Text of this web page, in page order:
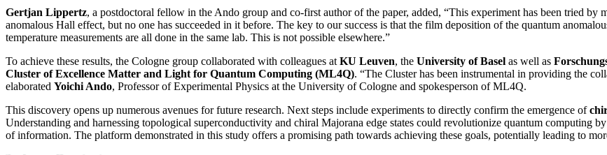
Gertjan Lippertz, a postdoctoral fellow in the Ando group and co-first author of the paper, added, “This experiment has been tried by
anomalous Hall effect, but no one has succeeded in it before. The key to our success is that the film deposition of the quantum
temperature measurements are all done in the same lab. This is not possible elsewhere.”
To achieve these results, the Cologne group collaborated with colleagues at KU Leuven, the University of Basel as well as
Cluster of Excellence Matter and Light for Quantum Computing (ML4Q). “The Cluster has been instrumental in providing the
elaborated Yoichi Ando, Professor of Experimental Physics at the University of Cologne and spokesperson of ML4Q.
This discovery opens up numerous avenues for future research. Next steps include experiments to directly confirm the emergence of
Understanding and harnessing topological superconductivity and chiral Majorana edge states could revolutionize quantum computing
of information. The platform demonstrated in this study offers a promising path towards achieving these goals, potentially leading to